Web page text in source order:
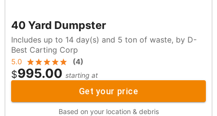
40 Yard Dumpster
Includes up to 14 day(s) and 5 ton of waste, by D-
Best Carting Corp
5.0 (4)
$995.00 starting at
Get your price
Based on your location & debris